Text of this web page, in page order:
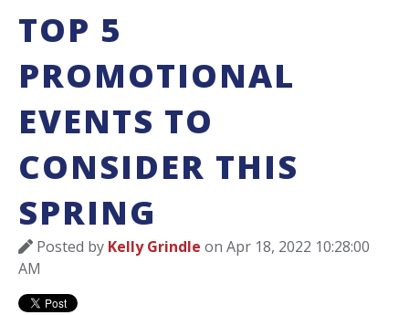
TOP 5
PROMOTIONAL
EVENTS TO
CONSIDER THIS
SPRING
Posted by Kelly Grindle on Apr 18, 2022 10:28:00
AM